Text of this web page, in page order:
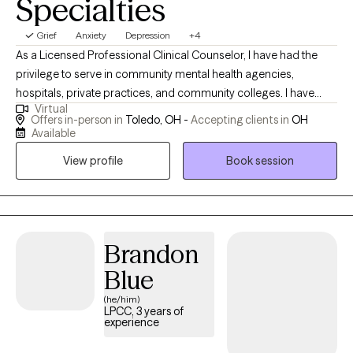
adjusting to a major life change, or simply looking for someone
to help you make sense of what you're experiencing, I'm here to
support you as we work toward meaningful, lasting change.
Specialties
Grief Anxiety Depression +4
As a Licensed Professional Clinical Counselor, I have had the
privilege to serve in community mental health agencies,
hospitals, private practices, and community colleges. I have
served a multitude of different populations, in the field for
roughly 7 years. I work from a family system and integrate a
excited to help!
Virtual
Offers in-person in Toledo, OH - Accepting clients in OH
Available
View profile
Book session
Brandon
Blue
(he/him)
LPCC, 3 years of
experience